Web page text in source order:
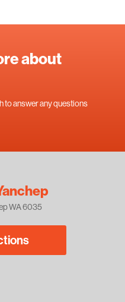
about
to answer any questions
WA 6035